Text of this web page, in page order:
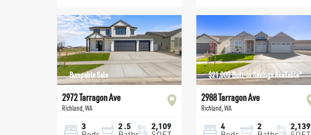
Bumpable Sale
2972 Tarragon Ave
Richland,WA
3 2.5 2,109
$21,000 Built-In Savings Available*
2988 Tarragon Ave
Richland,WA
4 2 2,139